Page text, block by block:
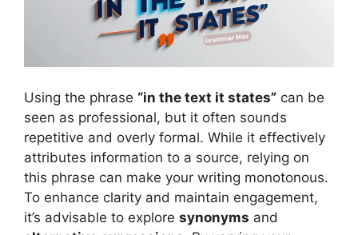
Using the phrase “in the text it states” can be
seen as professional, but it often sounds
repetitive and overly formal. While it effectively
attributes information to a source, relying on
this phrase can make your writing monotonous.
To enhance clarity and maintain engagement,
it’s advisable to explore synonyms and